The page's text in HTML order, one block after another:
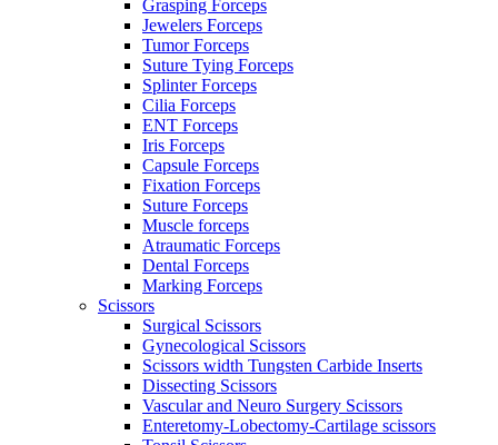
Grasping Forceps
Jewelers Forceps
Tumor Forceps
Suture Tying Forceps
Splinter Forceps
Cilia Forceps
ENT Forceps
Iris Forceps
Capsule Forceps
Fixation Forceps
Suture Forceps
Muscle forceps
Atraumatic Forceps
Dental Forceps
Marking Forceps
Scissors
Surgical Scissors
Gynecological Scissors
Scissors width Tungsten Carbide Inserts
Dissecting Scissors
Vascular and Neuro Surgery Scissors
Enteretomy-Lobectomy-Cartilage scissors